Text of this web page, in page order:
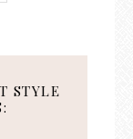
STYLE